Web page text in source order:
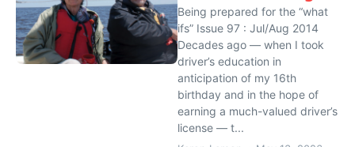
Being prepared for the “what
ifs” Issue 97 : Jul/Aug 2014
Decades ago — when I took
driver’s education in
anticipation of my 16th
birthday and in the hope of
earning a much-valued driver’s
license — t...